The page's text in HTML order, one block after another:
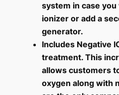
system in case
ionizer or add a
generator.
Includes Negative
treatment. This
allows customers
oxygen along with